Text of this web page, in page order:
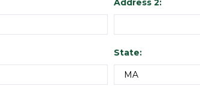
Address 2:
State: